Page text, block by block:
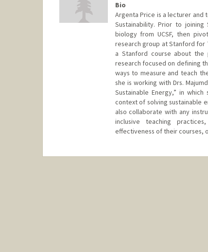
Bio
Argenta Price is a lecturer and
Sustainability. Prior to joining
biology from UCSF, then
research group at Stanford for
a Stanford course about the
research focused on defining
ways to measure and teach
she is working with Drs.
Sustainable Energy,” in
context of solving sustainable
also collaborate with any
inclusive teaching
effectiveness of their courses,